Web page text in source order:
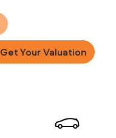
Get Your Valuation